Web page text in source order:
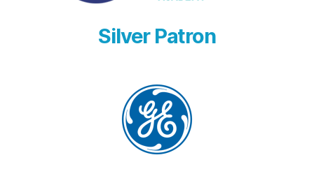
Silver Patron